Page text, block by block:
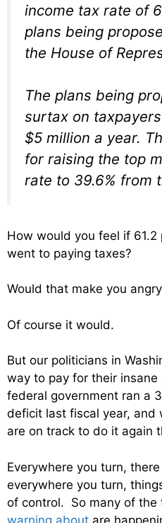
income tax rate of
plans being
the House of
The plans being
surtax on
$5 million a year.
for raising the top
rate to 39.6% from
How would you feel if
went to paying taxes?
Would that make you
Of course it would.
But our politicians in
way to pay for their
federal government ran a
deficit last fiscal year, and
are on track to do it again
Everywhere you turn,
everywhere you turn,
of control. So many of the
warning about are